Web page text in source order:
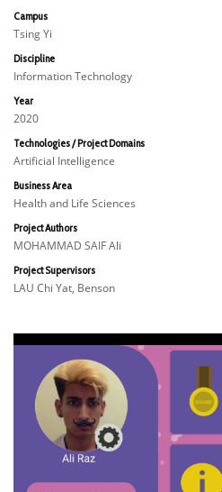
Campus
Tsing Yi
Discipline
Information Technology
Year
2020
Technologies / Project Domains
Artificial Intelligence
Business Area
Health and Life Sciences
Project Authors
MOHAMMAD SAIF Ali
Project Supervisors
LAU Chi Yat, Benson